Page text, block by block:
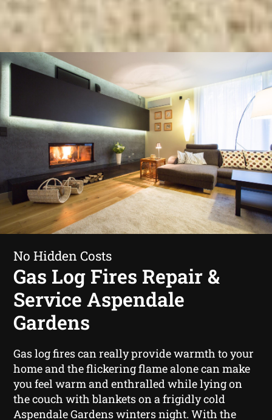
No Hidden Costs
Gas Log Fires Repair &
Service Aspendale
Gardens
Gas log fires can really provide warmth to your
home and the flickering flame alone can make
you feel warm and enthralled while lying on
the couch with blankets on a frigidly cold
Aspendale Gardens winters night. With the